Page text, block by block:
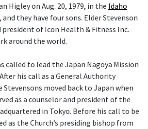
Higley on Aug. 20, 1979, in the Idaho
, and they have four sons. Elder Stevenson
president of Icon Health & Fitness Inc.
around the world.
called to lead the Japan Nagoya Mission
his call as a General Authority
Stevensons moved back to Japan when
as a counselor and president of the
in Tokyo. Before his call to be
as the Church’s presiding bishop from